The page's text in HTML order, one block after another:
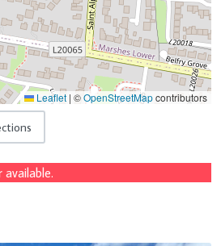
Leaflet | ©OpenStreetMapcontributors